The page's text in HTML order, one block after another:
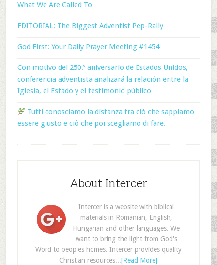
What We Are Called To
EDITORIAL: The Biggest Adventist Pep-Rally
God First: Your Daily Prayer Meeting #1454
Con motivo del 250.º aniversario de Estados Unidos,
conferencia adventista analizará la relación entre la
Iglesia, el Estado y el testimonio público
Tutti conosciamo la distanza tra ciò che sappiamo
essere giusto e ciò che poi scegliamo di fare.
About Intercer
Intercer is a website with biblical
materials in Romanian, English,
Hungarian and other languages. We
want to bring the light from God's
Word to peoples homes. Intercer provides quality
Christian resources...[Read More]